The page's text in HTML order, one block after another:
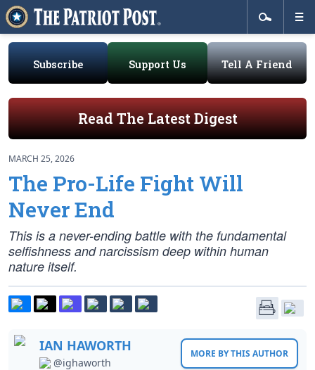
Subscribe Support Us Tell A Friend
Read The Latest Digest
MARCH 25, 2026
The Pro-Life Fight Will
Never End
This is a never-ending battle with the fundamental
selfishness and narcissism deep within human
nature itself.
IAN HAWORTH
@ighaworth
MORE BY THIS AUTHOR